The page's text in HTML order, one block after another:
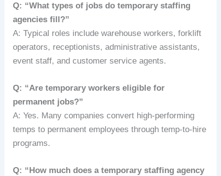
Q: “What types of jobs do temporary staffing
agencies fill?”
A: Typical roles include warehouse workers, forklift
operators, receptionists, administrative assistants,
event staff, and customer service agents.
Q: “Are temporary workers eligible for
permanent jobs?”
A: Yes. Many companies convert high-performing
temps to permanent employees through temp-to-hire
programs.
Q: “How much does a temporary staffing agency